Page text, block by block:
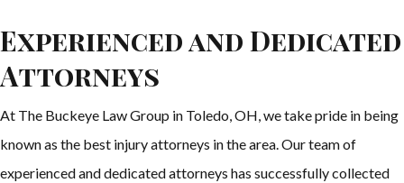
Experienced and Dedicated
Attorneys
At The Buckeye Law Group in Toledo, OH, we take pride in being
known as the best injury attorneys in the area. Our team of
experienced and dedicated attorneys has successfully collected